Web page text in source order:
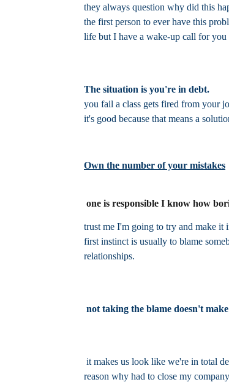
they always question why did this
the first person to ever have this
life but I have a wake-up call for you
The situation is you're in debt.
you fail a class gets fired from your
it's good because that means a
Own the number of your mistakes
one is responsible I know how
trust me I'm going to try and make
first instinct is usually to blame
relationships.
not taking the blame doesn't
it makes us look like we're in total
reason why had to close my